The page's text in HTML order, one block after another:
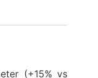
(+15% vs